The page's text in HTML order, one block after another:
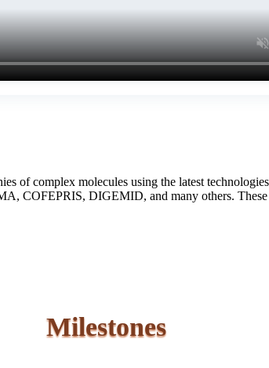
of complex molecules using the latest
DIGEMID, and many others. These
Milestones